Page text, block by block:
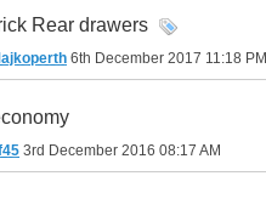
Rear drawers
6th December 2017 11:18 PM
3rd December 2016 08:17 AM